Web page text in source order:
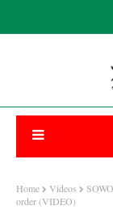
Home Videos
order (VIDEO)